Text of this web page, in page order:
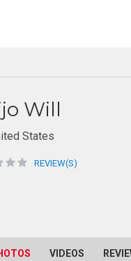
Will
States
REVIEW(S)
VIDEOS